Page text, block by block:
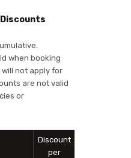
when booking
not apply for
are not valid
or
Discount
per